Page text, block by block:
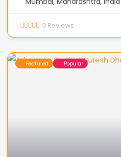
0 Reviews
Featured Popular